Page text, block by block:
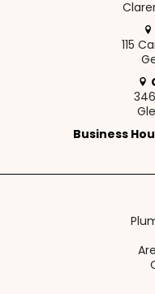
115
Business